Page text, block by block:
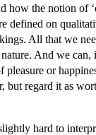
how the notion of
defined on
All that we
And we
pleasure or
but regard it as
hard to